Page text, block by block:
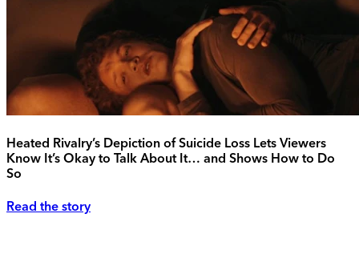
Heated Rivalry’s Depiction of Suicide Loss Lets Viewers
Know It’s Okay to Talk About It… and Shows How to Do
So
Read the story